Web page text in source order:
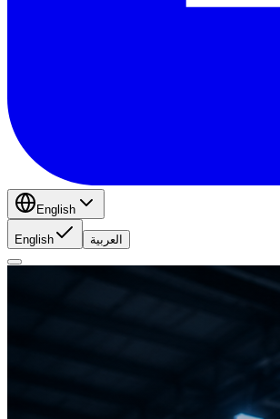
English
English العربية